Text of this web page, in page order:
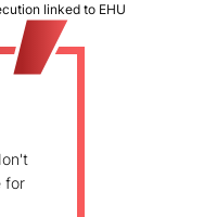
linked to EHU
for